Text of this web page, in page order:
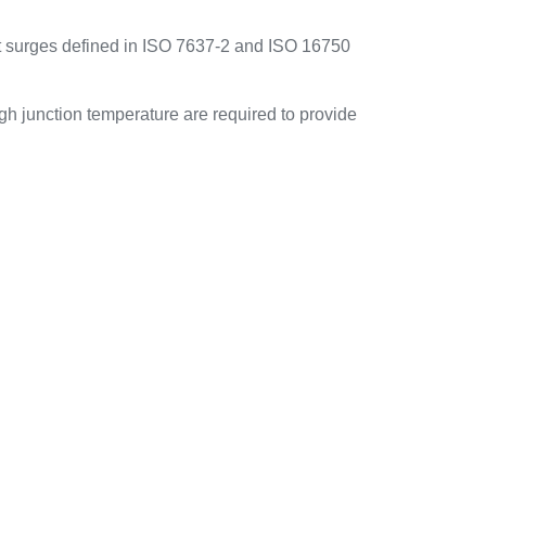
defined in ISO 7637-2 and ISO 16750
junction temperature are required to provide